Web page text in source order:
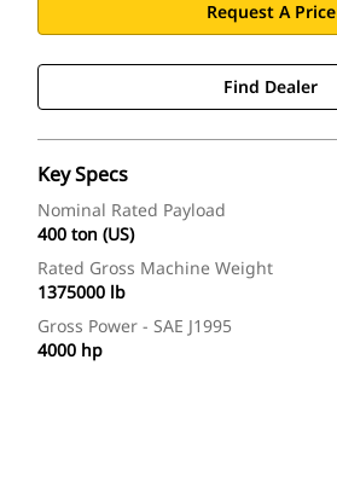
Request A Price
Find Dealer
Key Specs
Nominal Rated Payload
400 ton (US)
Rated Gross Machine Weight
1375000 lb
Gross Power - SAE J1995
4000 hp